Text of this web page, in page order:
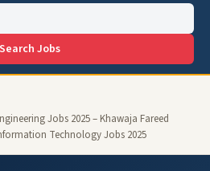
Search Jobs
Jobs 2025 – Khawaja Fareed
Technology Jobs 2025